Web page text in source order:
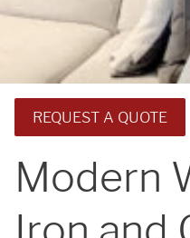
REQUEST A QUOTE
Modern